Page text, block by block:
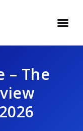
– The